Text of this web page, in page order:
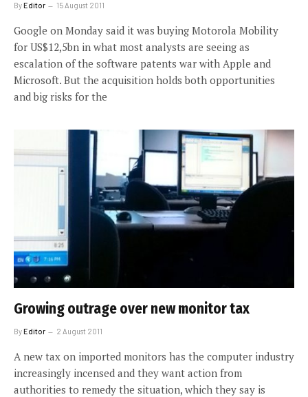
ByEditor 15 August 2011
Google on Monday said it was buying Motorola Mobility
for US$12,5bn in what most analysts are seeing as
escalation of the software patents war with Apple and
Microsoft. But the acquisition holds both opportunities
and big risks for the
Growing outrage over new monitor tax
ByEditor 2 August 2011
A new tax on imported monitors has the computer industry
increasingly incensed and they want action from
authorities to remedy the situation, which they say is